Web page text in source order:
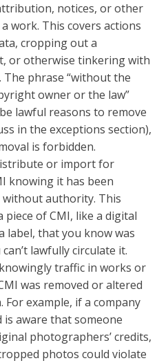
notices, or other
work. This covers actions
cropping out a
or otherwise tinkering with
phrase “without the
owner or the law”
lawful reasons to remove
in the exceptions section),
is forbidden.
or import for
knowing it has been
authority. This
piece of CMI, like a digital
label, that you know was
lawfully circulate it.
traffic in works or
was removed or altered
example, if a company
aware that someone
photographers’ credits,
photos could violate